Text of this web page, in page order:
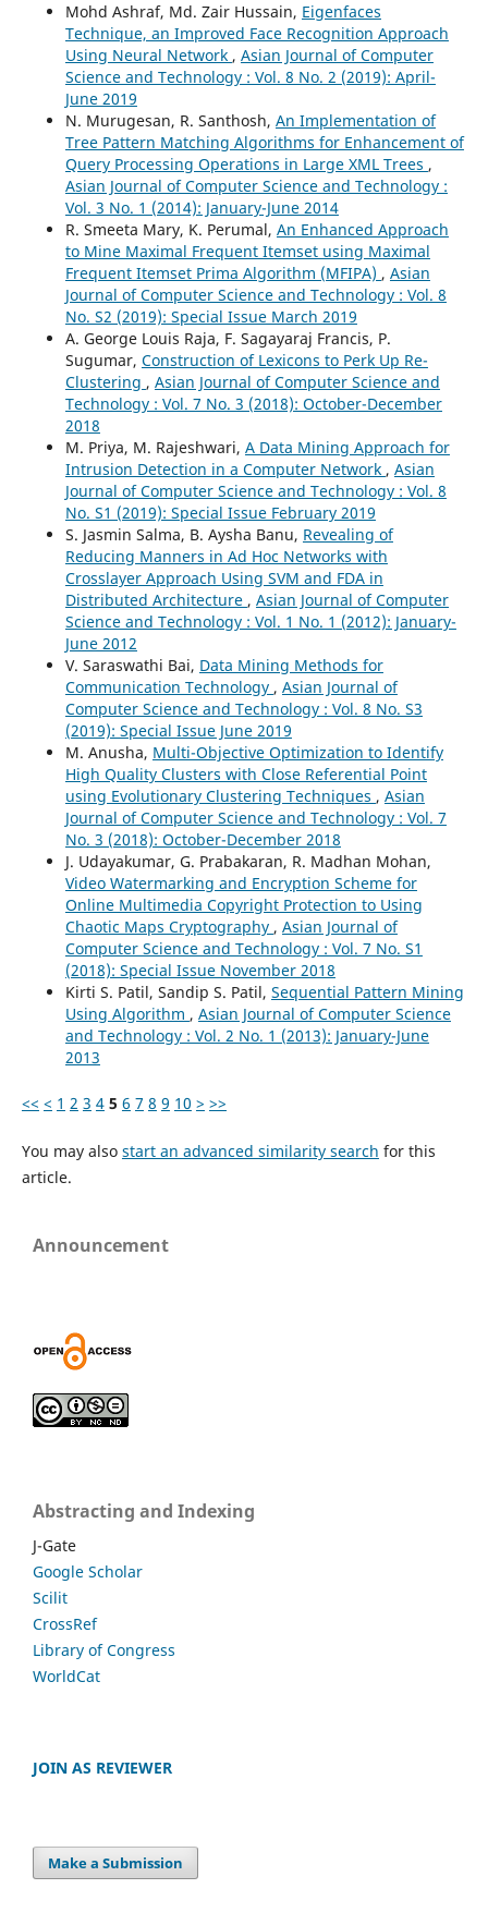
Mohd Ashraf, Md. Zair Hussain, Eigenfaces
Technique, an Improved Face Recognition Approach
Using Neural Network , Asian Journal of Computer
Science and Technology : Vol. 8 No. 2 (2019): April-
June 2019
N. Murugesan, R. Santhosh, An Implementation of
Tree Pattern Matching Algorithms for Enhancement of
Query Processing Operations in Large XML Trees ,
Asian Journal of Computer Science and Technology :
Vol. 3 No. 1 (2014): January-June 2014
R. Smeeta Mary, K. Perumal, An Enhanced Approach
to Mine Maximal Frequent Itemset using Maximal
Frequent Itemset Prima Algorithm (MFIPA) , Asian
Journal of Computer Science and Technology : Vol. 8
No. S2 (2019): Special Issue March 2019
A. George Louis Raja, F. Sagayaraj Francis, P.
Sugumar, Construction of Lexicons to Perk Up Re-
Clustering , Asian Journal of Computer Science and
Technology : Vol. 7 No. 3 (2018): October-December
2018
M. Priya, M. Rajeshwari, A Data Mining Approach for
Intrusion Detection in a Computer Network , Asian
Journal of Computer Science and Technology : Vol. 8
No. S1 (2019): Special Issue February 2019
S. Jasmin Salma, B. Aysha Banu, Revealing of
Reducing Manners in Ad Hoc Networks with
Crosslayer Approach Using SVM and FDA in
Distributed Architecture , Asian Journal of Computer
Science and Technology : Vol. 1 No. 1 (2012): January-
June 2012
V. Saraswathi Bai, Data Mining Methods for
Communication Technology , Asian Journal of
Computer Science and Technology : Vol. 8 No. S3
(2019): Special Issue June 2019
M. Anusha, Multi-Objective Optimization to Identify
High Quality Clusters with Close Referential Point
using Evolutionary Clustering Techniques , Asian
Journal of Computer Science and Technology : Vol. 7
No. 3 (2018): October-December 2018
J. Udayakumar, G. Prabakaran, R. Madhan Mohan,
Video Watermarking and Encryption Scheme for
Online Multimedia Copyright Protection to Using
Chaotic Maps Cryptography , Asian Journal of
Computer Science and Technology : Vol. 7 No. S1
(2018): Special Issue November 2018
Kirti S. Patil, Sandip S. Patil, Sequential Pattern Mining
Using Algorithm , Asian Journal of Computer Science
and Technology : Vol. 2 No. 1 (2013): January-June
2013
<< < 1 2 3 4 5 6 7 8 9 10 > >>
You may also start an advanced similarity search for this
article.
Announcement
Abstracting and Indexing
J-Gate
Google Scholar
Scilit
CrossRef
Library of Congress
WorldCat
JOIN AS REVIEWER
Make a Submission